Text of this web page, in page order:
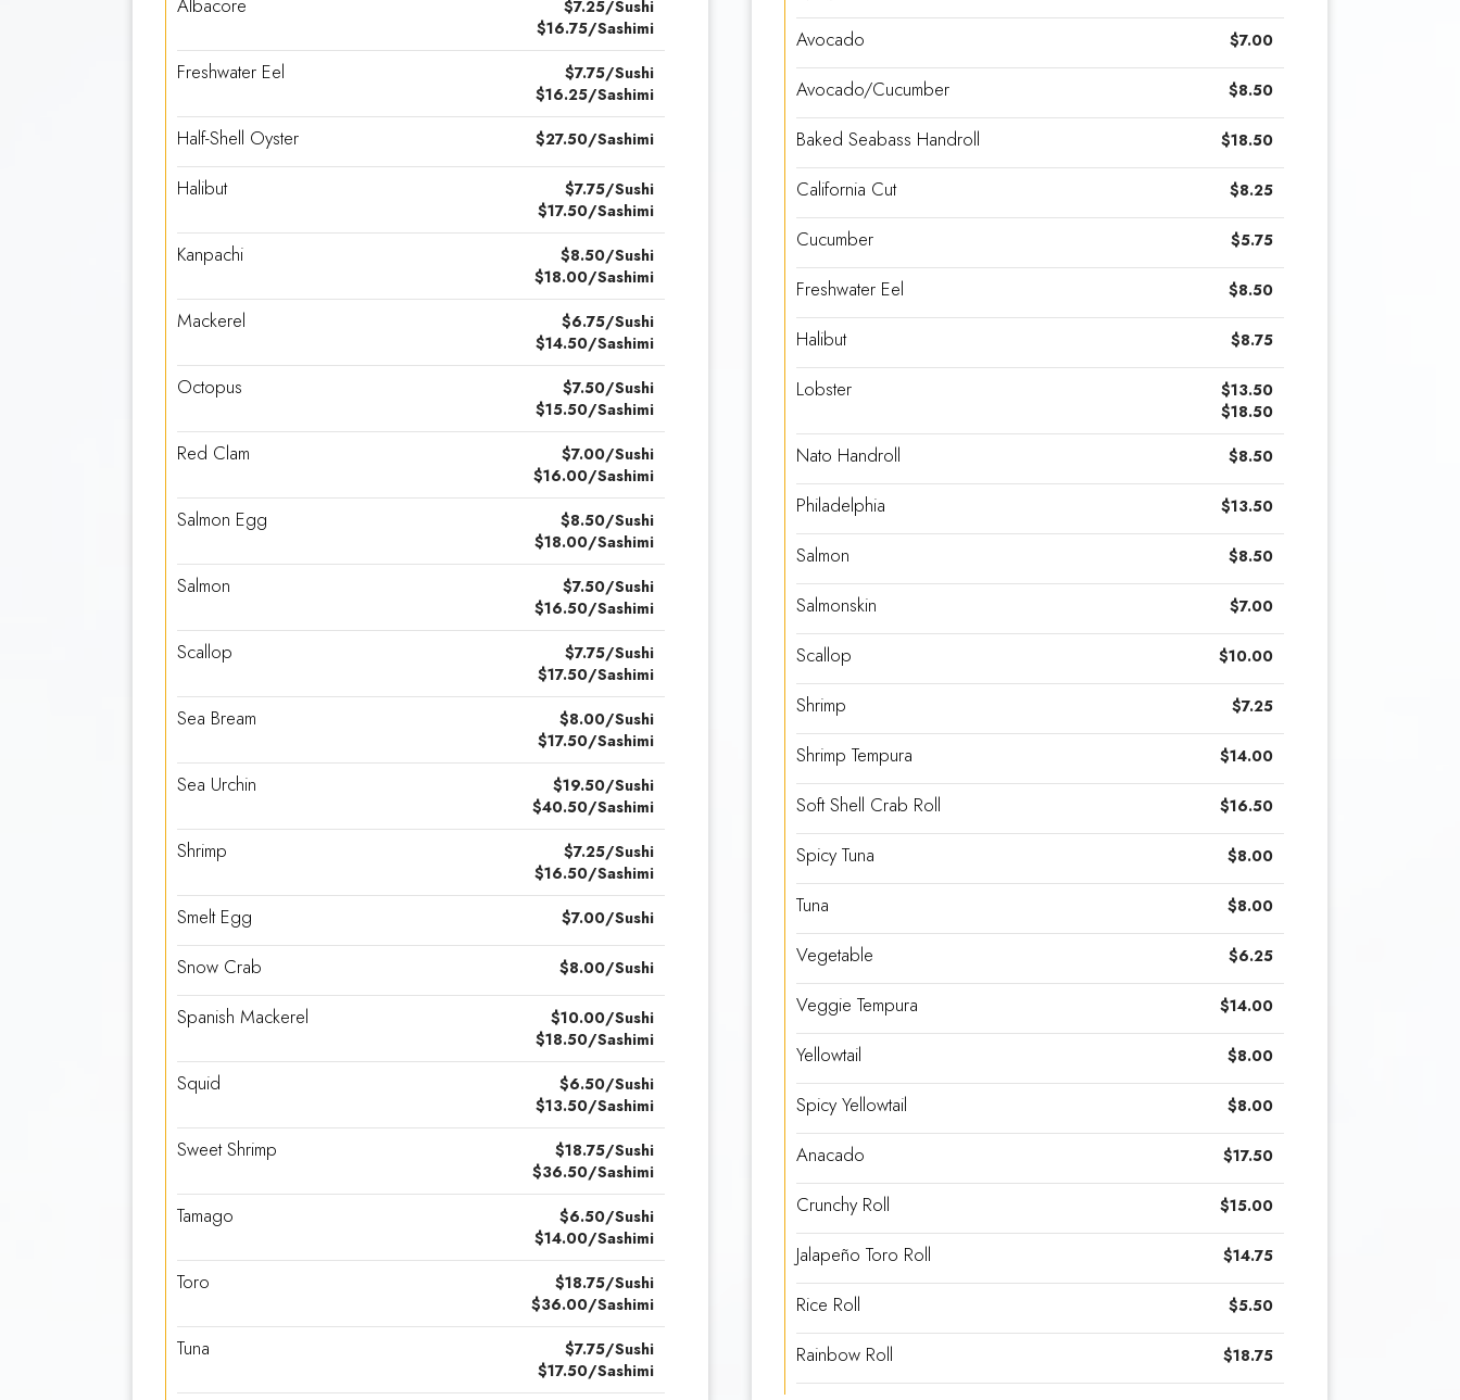
Albacore
$7.25/Sushi
$16.75/Sashimi
Freshwater Eel
$7.75/Sushi
$16.25/Sashimi
Half-Shell Oyster $27.50/Sashimi
Halibut
$7.75/Sushi
$17.50/Sashimi
Kanpachi
$8.50/Sushi
$18.00/Sashimi
Mackerel
$6.75/Sushi
$14.50/Sashimi
Octopus
$7.50/Sushi
$15.50/Sashimi
Red Clam
$7.00/Sushi
$16.00/Sashimi
Salmon Egg
$8.50/Sushi
$18.00/Sashimi
Salmon
$7.50/Sushi
$16.50/Sashimi
Scallop
$7.75/Sushi
$17.50/Sashimi
Sea Bream
$8.00/Sushi
$17.50/Sashimi
Sea Urchin
$19.50/Sushi
$40.50/Sashimi
Shrimp
$7.25/Sushi
$16.50/Sashimi
Smelt Egg $7.00/Sushi
Snow Crab $8.00/Sushi
Spanish Mackerel
$10.00/Sushi
$18.50/Sashimi
Squid
$6.50/Sushi
$13.50/Sashimi
Sweet Shrimp
$18.75/Sushi
$36.50/Sashimi
Tamago
$6.50/Sushi
$14.00/Sashimi
Toro
$18.75/Sushi
$36.00/Sashimi
Tuna
$7.75/Sushi
$17.50/Sashimi
Avocado $7.00
Avocado/Cucumber $8.50
Baked Seabass Handroll $18.50
California Cut $8.25
Cucumber $5.75
Freshwater Eel $8.50
Halibut $8.75
Lobster
$13.50
$18.50
Nato Handroll $8.50
Philadelphia $13.50
Salmon $8.50
Salmonskin $7.00
Scallop $10.00
Shrimp $7.25
Shrimp Tempura $14.00
Soft Shell Crab Roll $16.50
Spicy Tuna $8.00
Tuna $8.00
Vegetable $6.25
Veggie Tempura $14.00
Yellowtail $8.00
Spicy Yellowtail $8.00
Anacado $17.50
Crunchy Roll $15.00
Jalapeño Toro Roll $14.75
Rice Roll $5.50
Rainbow Roll $18.75